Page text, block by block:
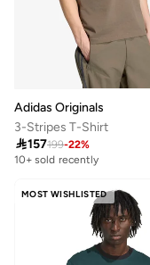
Adidas Originals
3-Stripes T-Shirt
157199-22%
10+ sold recently
MOST WISHLISTED